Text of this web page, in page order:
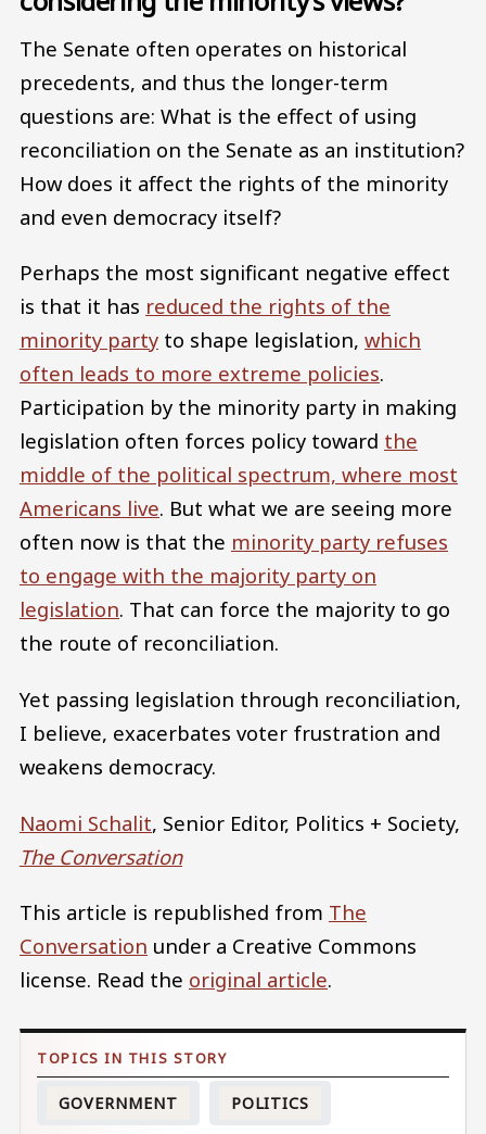
The Senate often operates on historical
precedents, and thus the longer-term
questions are: What is the effect of using
reconciliation on the Senate as an institution?
How does it affect the rights of the minority
and even democracy itself?
Perhaps the most significant negative effect
is that it has reduced the rights of the
minority party to shape legislation, which
often leads to more extreme policies.
Participation by the minority party in making
legislation often forces policy toward the
middle of the political spectrum, where most
Americans live. But what we are seeing more
often now is that the minority party refuses
to engage with the majority party on
legislation. That can force the majority to go
the route of reconciliation.
Yet passing legislation through reconciliation,
I believe, exacerbates voter frustration and
weakens democracy.
Naomi Schalit, Senior Editor, Politics + Society,
The Conversation
This article is republished from The
Conversation under a Creative Commons
license. Read the original article.
GOVERNMENT POLITICS